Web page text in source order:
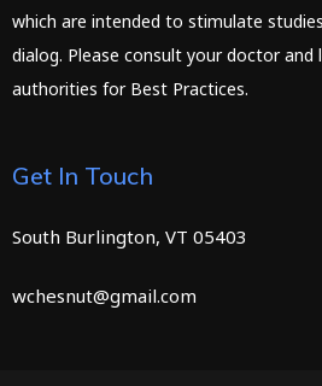
which are intended to stimulate
dialog. Please consult your doctor
authorities for Best Practices.
Get In Touch
South Burlington, VT 05403
wchesnut@gmail.com